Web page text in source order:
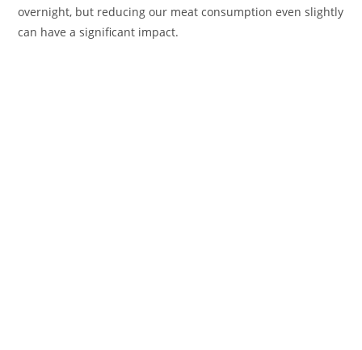
overnight, but reducing our meat consumption even slightly
can have a significant impact.